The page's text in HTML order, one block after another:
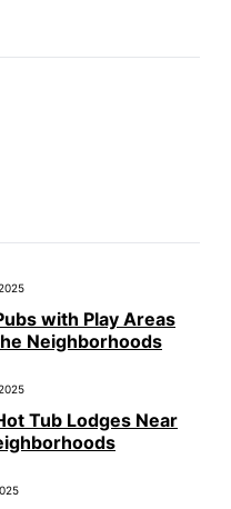
with Play Areas
Neighborhoods
Tub Lodges Near